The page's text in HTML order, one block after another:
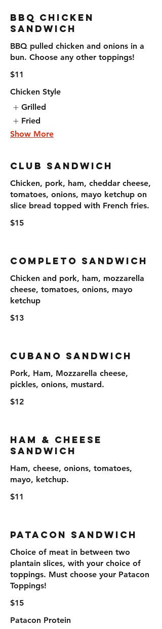
BBQ Chicken
Sandwich
BBQ pulled chicken and onions in a
bun. Choose any other toppings!
$11
Chicken Style
Grilled
Fried
Show More
Club Sandwich
Chicken, pork, ham, cheddar cheese,
tomatoes, onions, mayo ketchup on
slice bread topped with French fries.
$15
Completo Sandwich
Chicken and pork, ham, mozzarella
cheese, tomatoes, onions, mayo
ketchup
$13
Cubano Sandwich
Pork, Ham, Mozzarella cheese,
pickles, onions, mustard.
$12
Ham & Cheese
Sandwich
Ham, cheese, onions, tomatoes,
mayo, ketchup.
$11
Patacon Sandwich
Choice of meat in between two
plantain slices, with your choice of
toppings. Must choose your Patacon
Toppings!
$15
Patacon Protein